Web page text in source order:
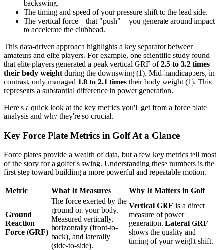
backswing.
The timing and speed of your pressure shift to the lead side.
The vertical force—that "push"—you generate around impact
to accelerate the clubhead.
This data-driven approach highlights a key separator between
amateurs and elite players. For example, one scientific study found
that elite players generated a peak vertical GRF of2.5 to 3.2 times
their body weight during the downswing (1). Mid-handicappers, in
contrast, only managed 1.8 to 2.1 times their body weight (1). This
represents a substantial difference in power generation.
Here's a quick look at the key metrics you'll get from a force plate
analysis and why they're so crucial.
Key Force Plate Metrics in Golf At a Glance
Force plates provide a wealth of data, but a few key metrics tell most
of the story for a golfer's swing. Understanding these numbers is the
first step toward building a more powerful and repeatable motion.
Metric What It Measures Why It Matters in Golf
Ground
Reaction
Force (GRF)
The force exerted by the
ground on your body.
Measured vertically,
horizontally (front-to-
back), and laterally
(side-to-side).
Vertical GRF is a direct
measure of power
generation. Lateral GRF
shows the quality and
timing of your weight shift.